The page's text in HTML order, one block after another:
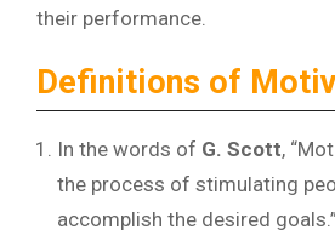
their performance.
Definitions of
In the words of G. Scott,
the process of stimulating
accomplish the desired goals.”